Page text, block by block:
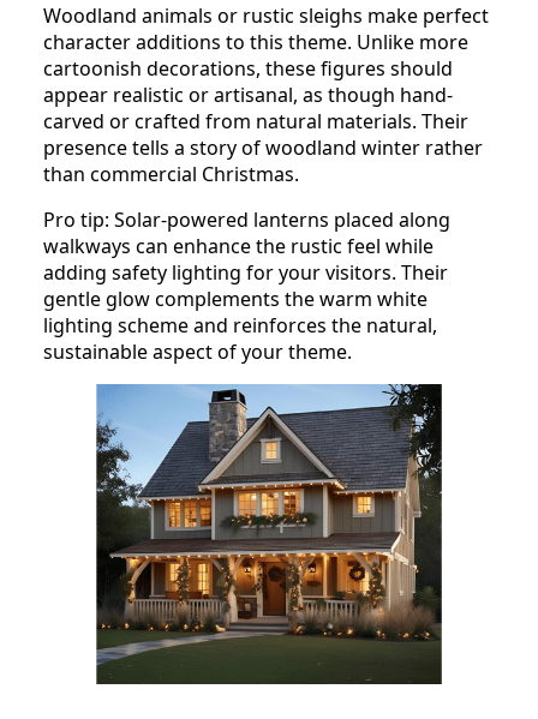
Woodland animals or rustic sleighs make perfect
character additions to this theme. Unlike more
cartoonish decorations, these figures should
appear realistic or artisanal, as though hand-
carved or crafted from natural materials. Their
presence tells a story of woodland winter rather
than commercial Christmas.
Pro tip: Solar-powered lanterns placed along
walkways can enhance the rustic feel while
adding safety lighting for your visitors. Their
gentle glow complements the warm white
lighting scheme and reinforces the natural,
sustainable aspect of your theme.